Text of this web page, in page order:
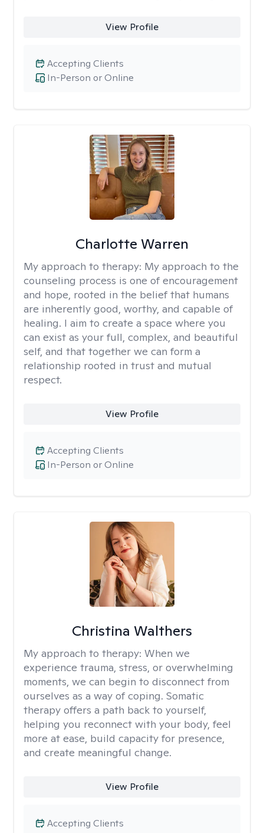
View Profile
In-Person or Online
Accepting Clients
Charlotte Warren
My approach to therapy: My approach to the
counseling process is one of encouragement
and hope, rooted in the belief that humans
are inherently good, worthy, and capable of
healing. I aim to create a space where you
can exist as your full, complex, and beautiful
self, and that together we can form a
relationship rooted in trust and mutual
respect.
View Profile
In-Person or Online
Accepting Clients
Christina Walthers
My approach to therapy: When we
experience trauma, stress, or overwhelming
moments, we can begin to disconnect from
ourselves as a way of coping. Somatic
therapy offers a path back to yourself,
helping you reconnect with your body, feel
more at ease, build capacity for presence,
and create meaningful change.
View Profile
Accepting Clients